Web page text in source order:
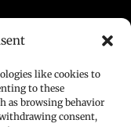
like cookies to
to these
as browsing behavior
consent,